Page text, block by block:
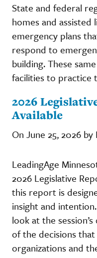
State and federal
homes and assisted
emergency plans
respond to
building. These
facilities to practice
2026
Available
On June 25, 2026
LeadingAge
2026 Legislative
this report is
insight and
look at the
of the decisions
organizations and